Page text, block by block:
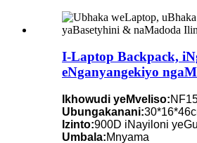
I-Laptop Backpack,
eNganyangekiyo
Ikhowudi yeMveliso:
Ubungakanani:
Izinto:900D iNayiloni
Umbala:Mnyama